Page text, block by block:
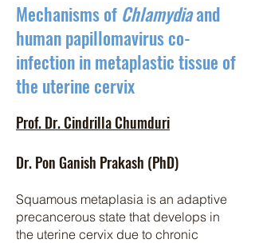
Mechanisms of Chlamydiaand
human papillomavirus co-
infection in metaplastic tissue of
the uterine cervix
Prof. Dr. Cindrilla Chumduri
Dr. Pon Ganish Prakash (PhD)
Squamous metaplasia is an adaptive
precancerous state that develops in
the uterine cervix due to chronic